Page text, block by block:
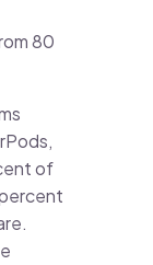
80
of